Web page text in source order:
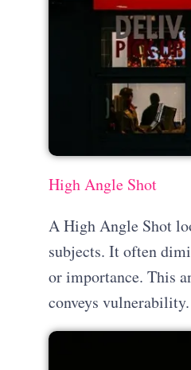
High Angle Shot
A High Angle Shot
subjects. It often
or importance. This
conveys vulnerability.